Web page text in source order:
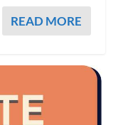
READ MORE